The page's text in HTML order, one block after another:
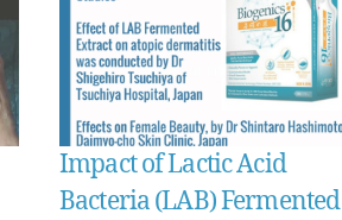
Impact of Lactic Acid
Bacteria (LAB) Fermented